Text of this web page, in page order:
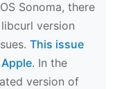
Sonoma, there
version
This issue
. In the
version of